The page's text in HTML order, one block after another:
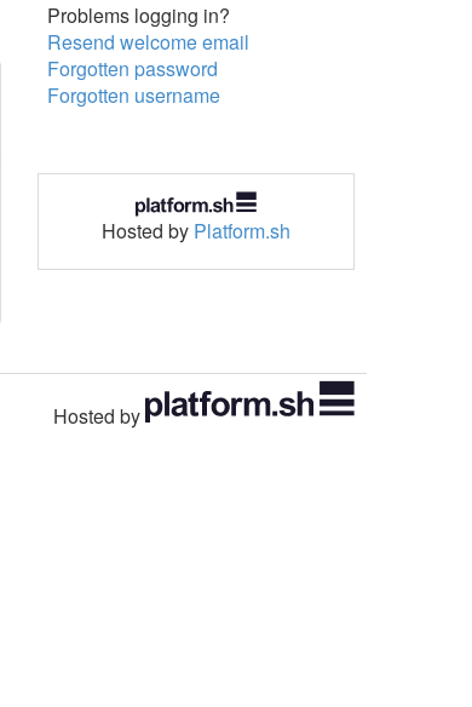
Problems logging in?
Resend welcome email
Forgotten password
Forgotten username
Hosted by Platform.sh
Hosted by